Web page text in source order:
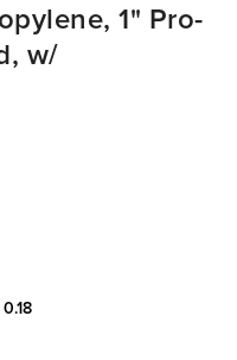
1" Pro-
w/
0.18